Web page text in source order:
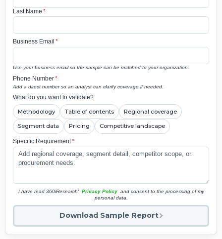
Last Name *
Business Email *
Use your business email so the sample can be matched to your organization.
Phone Number*
Add a direct number so an analyst can clarify coverage if needed.
What do you want to validate?
Methodology Table of contents Regional coverage
Segment data Pricing Competitive landscape
Specific Requirement*
I have read 360iResearch' Privacy Policy and consent to the processing of my
personal data.
Download Sample Report